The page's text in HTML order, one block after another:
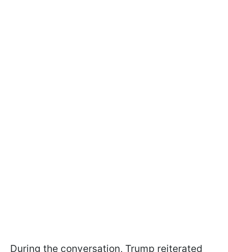
During the conversation, Trump reiterated